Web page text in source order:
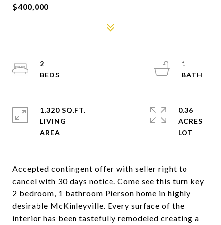
$400,000
Accepted contingent offer with seller right to
cancel with 30 days notice. Come see this turn key
2 bedroom, 1 bathroom Pierson home in highly
desirable McKinleyville. Every surface of the
interior has been tastefully remodeled creating a
2
1
1,320 SQ.FT.
LIVING
0.36
ACRES